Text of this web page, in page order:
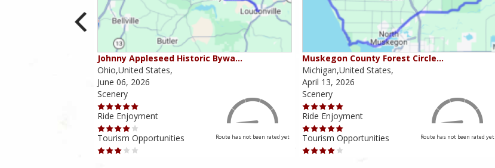
Johnny Appleseed Historic Bywa…
Ohio,United States,
June 06, 2026
Scenery
Ride Enjoyment
Tourism Opportunities
Route has not been rated yet
Muskegon County Forest Circle…
Michigan,United States,
April 13, 2026
Scenery
Ride Enjoyment
Tourism Opportunities
Route has not been rated yet